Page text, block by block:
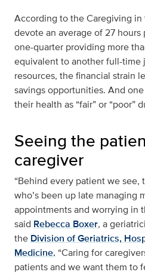
According to the Caregiving in
devote an average of 27
one-quarter providing more
equivalent to another full-time
resources, the financial strain
savings opportunities. And
their health as “fair” or “poor”
Seeing the
caregiver
“Behind every patient we see,
who’s been up late managing
appointments and worrying in
said Rebecca Boxer, a
the Division of Geriatrics,
Medicine. “Caring for
patients and we want them to